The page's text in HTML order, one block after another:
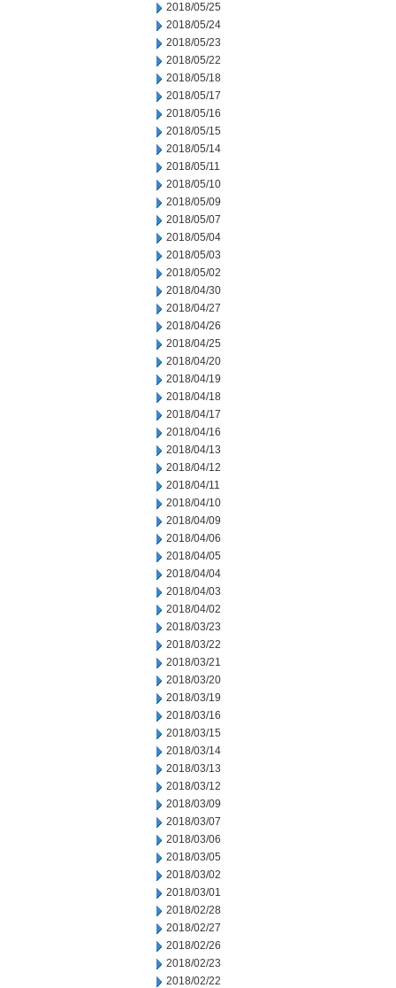
2018/05/25
2018/05/24
2018/05/23
2018/05/22
2018/05/18
2018/05/17
2018/05/16
2018/05/15
2018/05/14
2018/05/11
2018/05/10
2018/05/09
2018/05/07
2018/05/04
2018/05/03
2018/05/02
2018/04/30
2018/04/27
2018/04/26
2018/04/25
2018/04/20
2018/04/19
2018/04/18
2018/04/17
2018/04/16
2018/04/13
2018/04/12
2018/04/11
2018/04/10
2018/04/09
2018/04/06
2018/04/05
2018/04/04
2018/04/03
2018/04/02
2018/03/23
2018/03/22
2018/03/21
2018/03/20
2018/03/19
2018/03/16
2018/03/15
2018/03/14
2018/03/13
2018/03/12
2018/03/09
2018/03/07
2018/03/06
2018/03/05
2018/03/02
2018/03/01
2018/02/28
2018/02/27
2018/02/26
2018/02/23
2018/02/22